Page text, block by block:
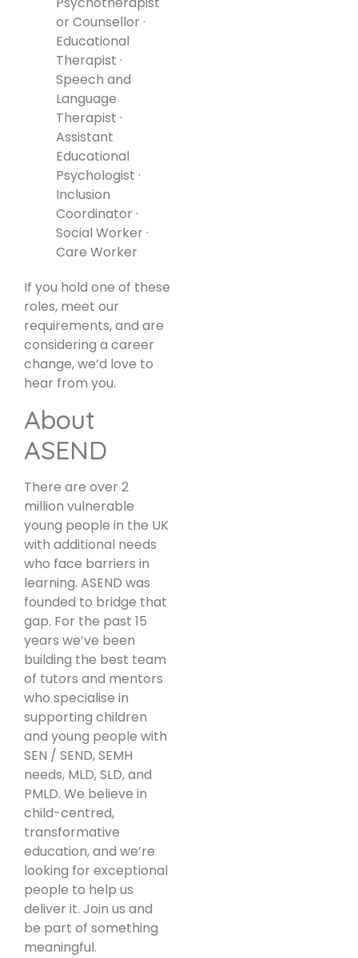
or Counsellor ·
Educational
Therapist ·
Speech and
Language
Therapist ·
Assistant
Educational
Psychologist ·
Inclusion
Coordinator ·
Social Worker ·
Care Worker
If you hold one of these
roles, meet our
requirements, and are
considering a career
change, we’d love to
hear from you.
About
ASEND
There are over 2
million vulnerable
young people in the UK
with additional needs
who face barriers in
learning. ASEND was
founded to bridge that
gap. For the past 15
years we’ve been
building the best team
of tutors and mentors
who specialise in
supporting children
and young people with
SEN / SEND, SEMH
needs, MLD, SLD, and
PMLD. We believe in
child-centred,
transformative
education, and we’re
looking for exceptional
people to help us
deliver it. Join us and
be part of something
meaningful.